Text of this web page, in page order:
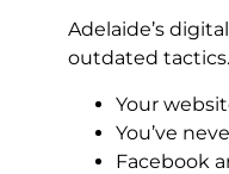
Adelaide’s
outdated
Your
You’ve
Facebook